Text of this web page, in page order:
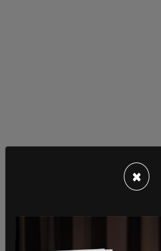
Pornhub went on to suggest
effective solution to the
restricted materials and
×